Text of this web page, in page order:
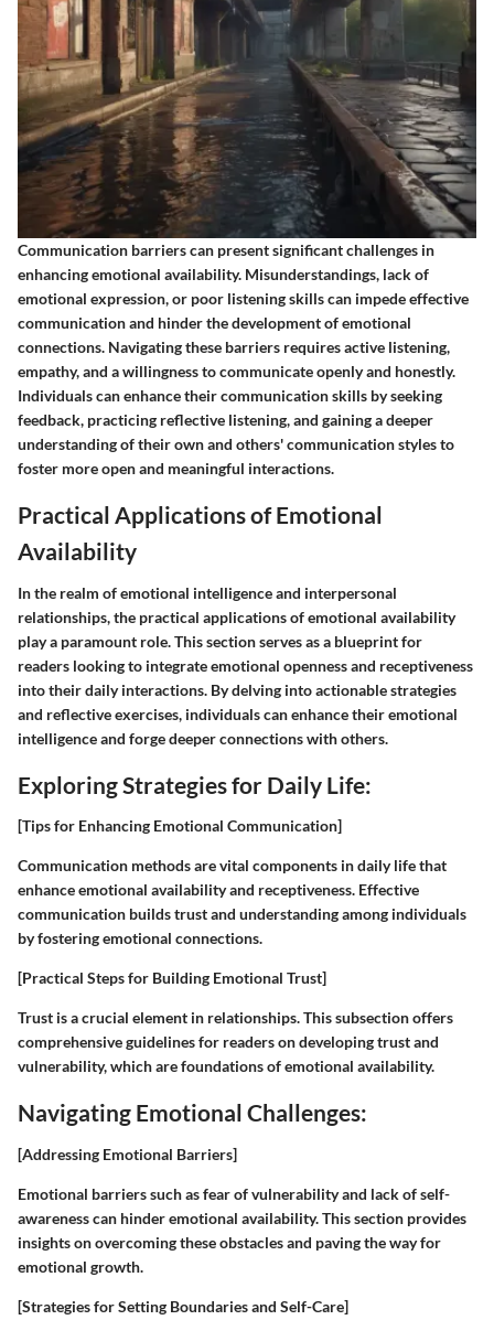
Communication barriers can present significant challenges in
enhancing emotional availability. Misunderstandings, lack of
emotional expression, or poor listening skills can impede effective
communication and hinder the development of emotional
connections. Navigating these barriers requires active listening,
empathy, and a willingness to communicate openly and honestly.
Individuals can enhance their communication skills by seeking
feedback, practicing reflective listening, and gaining a deeper
understanding of their own and others' communication styles to
foster more open and meaningful interactions.
Practical Applications of Emotional
Availability
In the realm of emotional intelligence and interpersonal
relationships, the practical applications of emotional availability
play a paramount role. This section serves as a blueprint for
readers looking to integrate emotional openness and receptiveness
into their daily interactions. By delving into actionable strategies
and reflective exercises, individuals can enhance their emotional
intelligence and forge deeper connections with others.
Exploring Strategies for Daily Life:
[Tips for Enhancing Emotional Communication]
Communication methods are vital components in daily life that
enhance emotional availability and receptiveness. Effective
communication builds trust and understanding among individuals
by fostering emotional connections.
[Practical Steps for Building Emotional Trust]
Trust is a crucial element in relationships. This subsection offers
comprehensive guidelines for readers on developing trust and
vulnerability, which are foundations of emotional availability.
Navigating Emotional Challenges:
[Addressing Emotional Barriers]
Emotional barriers such as fear of vulnerability and lack of self-
awareness can hinder emotional availability. This section provides
insights on overcoming these obstacles and paving the way for
emotional growth.
[Strategies for Setting Boundaries and Self-Care]